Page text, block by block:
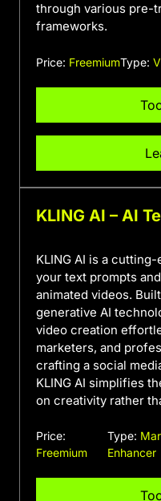
through various pre-
frameworks.
Price: FreemiumType:
KLING AI – AI
KLING AI is a
your text prompts
animated videos.
generative AI
video creation
marketers, and
crafting a social
KLING AI simplifies
on creativity rather
Price:
Freemium
Type:
Enhancer